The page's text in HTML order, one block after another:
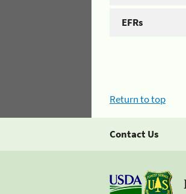
EFRs
Return to top
Contact Us